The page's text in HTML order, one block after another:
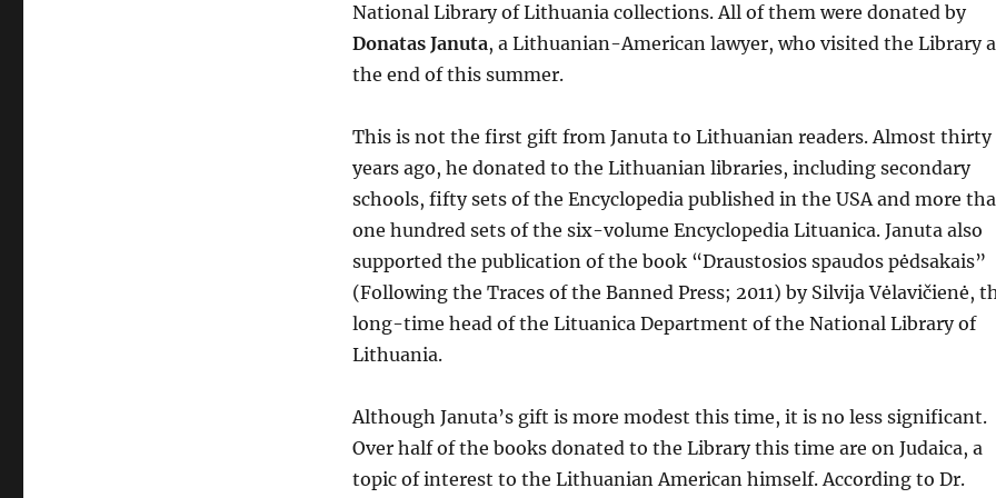
National Library of Lithuania collections. All of them were donated by
Donatas Januta, a Lithuanian-American lawyer, who visited the Library
the end of this summer.
This is not the first gift from Januta to Lithuanian readers. Almost thirty
years ago, he donated to the Lithuanian libraries, including secondary
schools, fifty sets of the Encyclopedia published in the USA and more
one hundred sets of the six-volume Encyclopedia Lituanica. Januta also
supported the publication of the book “Draustosios spaudos pėdsakais”
(Following the Traces of the Banned Press; 2011) by Silvija Vėlavičienė,
long-time head of the Lituanica Department of the National Library of
Lithuania.
Although Januta’s gift is more modest this time, it is no less significant.
Over half of the books donated to the Library this time are on Judaica, a
topic of interest to the Lithuanian American himself. According to Dr.